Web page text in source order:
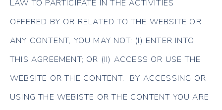
LAW TO PARTICIPATE IN THE ACTIVITIES
OFFERED BY OR RELATED TO THE WEBSITE OR
ANY CONTENT, YOU MAY NOT: (I) ENTER INTO
THIS AGREEMENT; OR (II) ACCESS OR USE THE
WEBSITE OR THE CONTENT. BY ACCESSING OR
USING THE WEBISTE OR THE CONTENT YOU ARE